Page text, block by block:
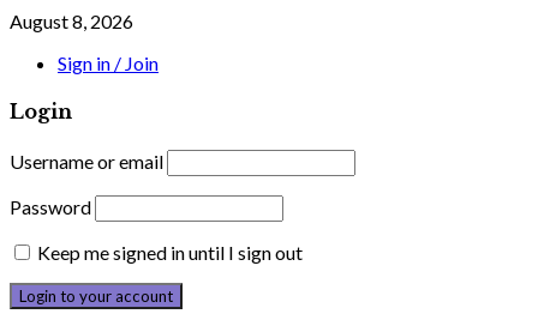
August 8, 2026
Sign in / Join
Login
Username or email
Password
Keep me signed in until I sign out